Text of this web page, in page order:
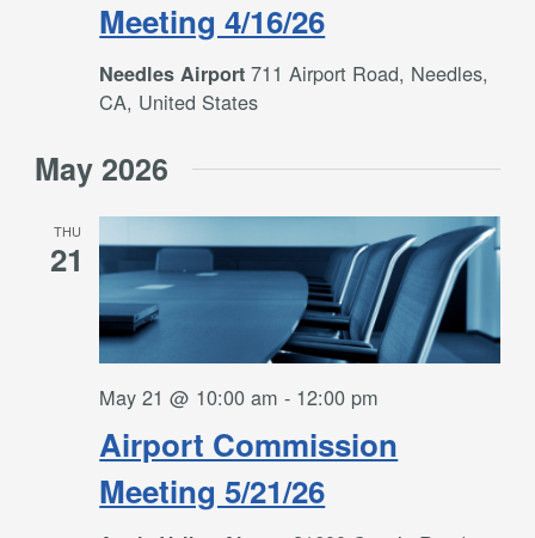
Meeting 4/16/26
Needles Airport711 Airport Road, Needles,
CA, United States
May 2026
THU
21
Airport Commission
Meeting 5/21/26
May 21 @ 10:00 am - 12:00 pm